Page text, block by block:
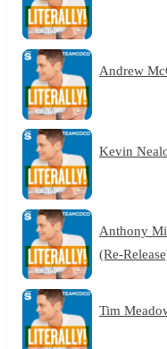
Andrew
Kevin
Anthony
(Re-
Tim